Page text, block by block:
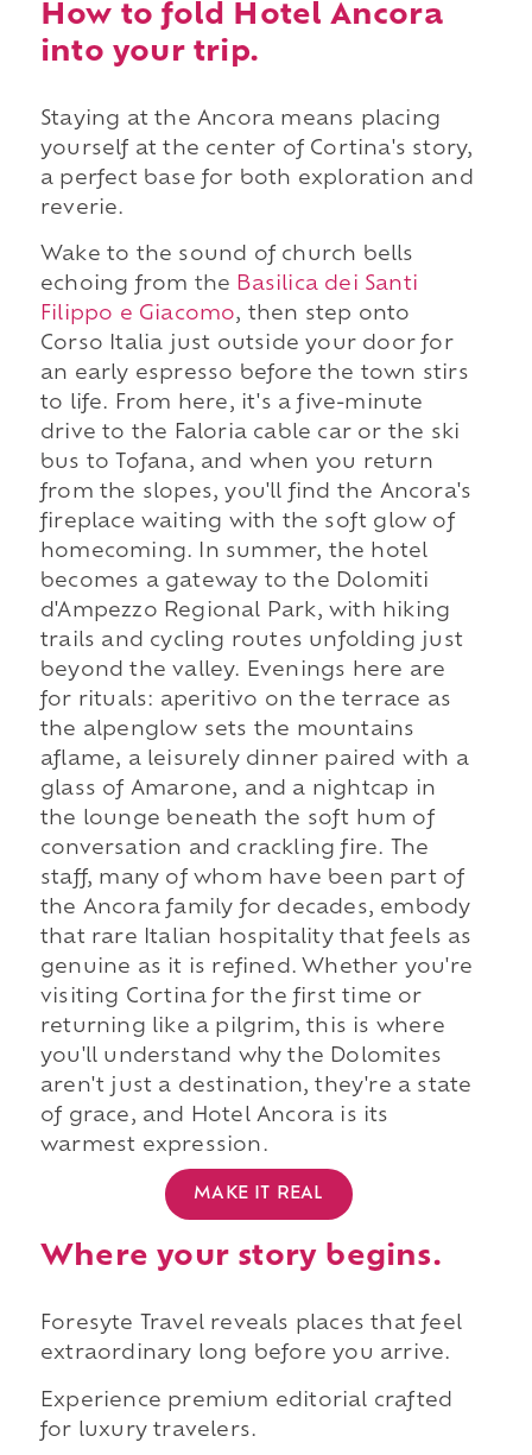
How to fold Hotel Ancora
into your trip.
Staying at the Ancora means placing
yourself at the center of Cortina's story,
a perfect base for both exploration and
reverie.
Wake to the sound of church bells
echoing from the Basilica dei Santi
Filippo e Giacomo, then step onto
Corso Italia just outside your door for
an early espresso before the town stirs
to life. From here, it's a five-minute
drive to the Faloria cable car or the ski
bus to Tofana, and when you return
from the slopes, you'll find the Ancora's
fireplace waiting with the soft glow of
homecoming. In summer, the hotel
becomes a gateway to the Dolomiti
d'Ampezzo Regional Park, with hiking
trails and cycling routes unfolding just
beyond the valley. Evenings here are
for rituals: aperitivo on the terrace as
the alpenglow sets the mountains
aflame, a leisurely dinner paired with a
glass of Amarone, and a nightcap in
the lounge beneath the soft hum of
conversation and crackling fire. The
staff, many of whom have been part of
the Ancora family for decades, embody
that rare Italian hospitality that feels as
genuine as it is refined. Whether you're
visiting Cortina for the first time or
returning like a pilgrim, this is where
you'll understand why the Dolomites
aren't just a destination, they're a state
of grace, and Hotel Ancora is its
warmest expression.
MAKE IT REAL
Where your story begins.
Foresyte Travel reveals places that feel
extraordinary long before you arrive.
Experience premium editorial crafted
for luxury travelers.